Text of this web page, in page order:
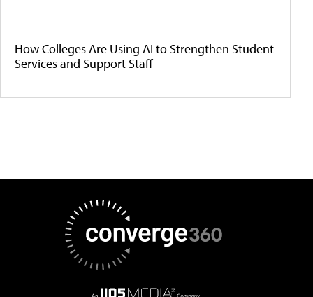
How Colleges Are Using AI to Strengthen Student
Services and Support Staff